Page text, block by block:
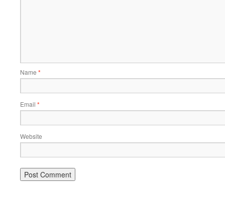
Name *
Email *
Website